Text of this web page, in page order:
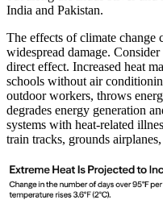
India and Pakistan.
The effects of climate change
widespread damage.
direct effect. Increased heat
schools without air
outdoor workers, throws
degrades energy generation
systems with heat-related
train tracks, grounds